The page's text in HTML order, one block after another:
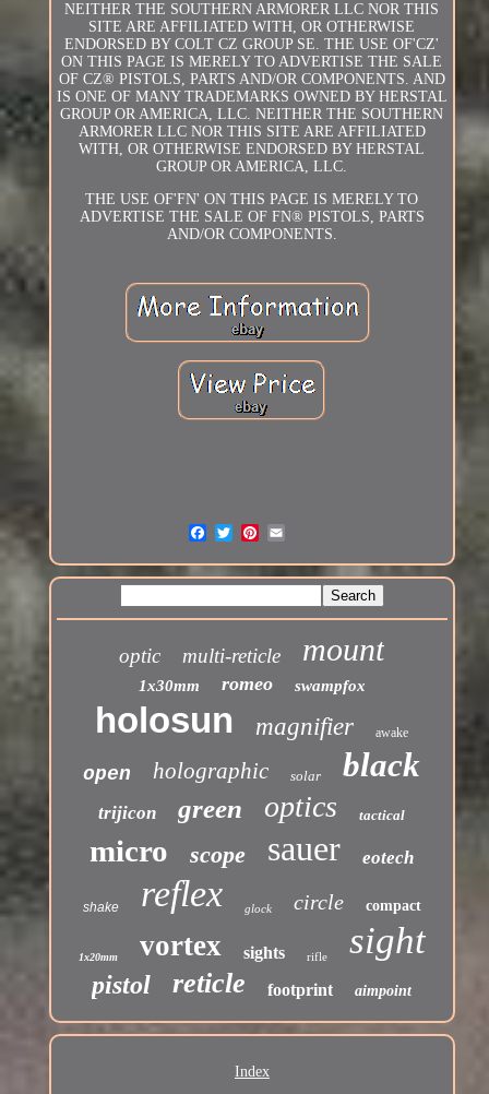
NEITHER THE SOUTHERN ARMORER LLC NOR THIS
SITE ARE AFFILIATED WITH, OR OTHERWISE
ENDORSED BY COLT CZ GROUP SE. THE USE OF'CZ'
ON THIS PAGE IS MERELY TO ADVERTISE THE SALE
OF CZ® PISTOLS, PARTS AND/OR COMPONENTS. AND
IS ONE OF MANY TRADEMARKS OWNED BY HERSTAL
GROUP OR AMERICA, LLC. NEITHER THE SOUTHERN
ARMORER LLC NOR THIS SITE ARE AFFILIATED
WITH, OR OTHERWISE ENDORSED BY HERSTAL
GROUP OR AMERICA, LLC.
THE USE OF'FN' ON THIS PAGE IS MERELY TO
ADVERTISE THE SALE OF FN® PISTOLS, PARTS
AND/OR COMPONENTS.
optic multi-reticle mount
1x30mm romeo swampfox
holosun magnifier awake
open holographic solar black
trijicon green optics tactical
micro scope sauer eotech
shake reflex glock circle compact
1x20mm vortex sights rifle sight
pistol reticle footprint aimpoint
Index